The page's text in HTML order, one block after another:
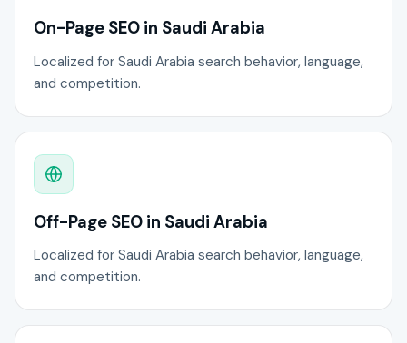
On-Page SEO in Saudi Arabia
Localized for Saudi Arabia search behavior, language,
and competition.
Off-Page SEO in Saudi Arabia
Localized for Saudi Arabia search behavior, language,
and competition.